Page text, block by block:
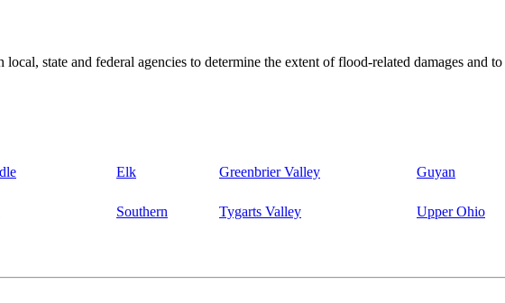
state and federal agencies to determine the extent of flood-related damages and
Elk Greenbrier Valley Guyan
Southern Tygarts Valley Upper Ohio